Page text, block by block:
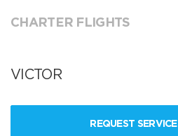
CHARTER FLIGHTS
VICTOR
REQUEST SERVICE